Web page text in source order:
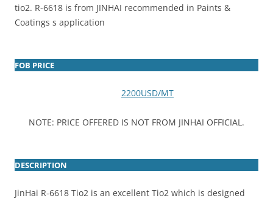
tio2. R-6618 is from JINHAI recommended in Paints &
Coatings s application
FOB PRICE
2200USD/MT
NOTE: PRICE OFFERED IS NOT FROM JINHAI OFFICIAL.
DESCRIPTION
JinHai R-6618 Tio2 is an excellent Tio2 which is designed